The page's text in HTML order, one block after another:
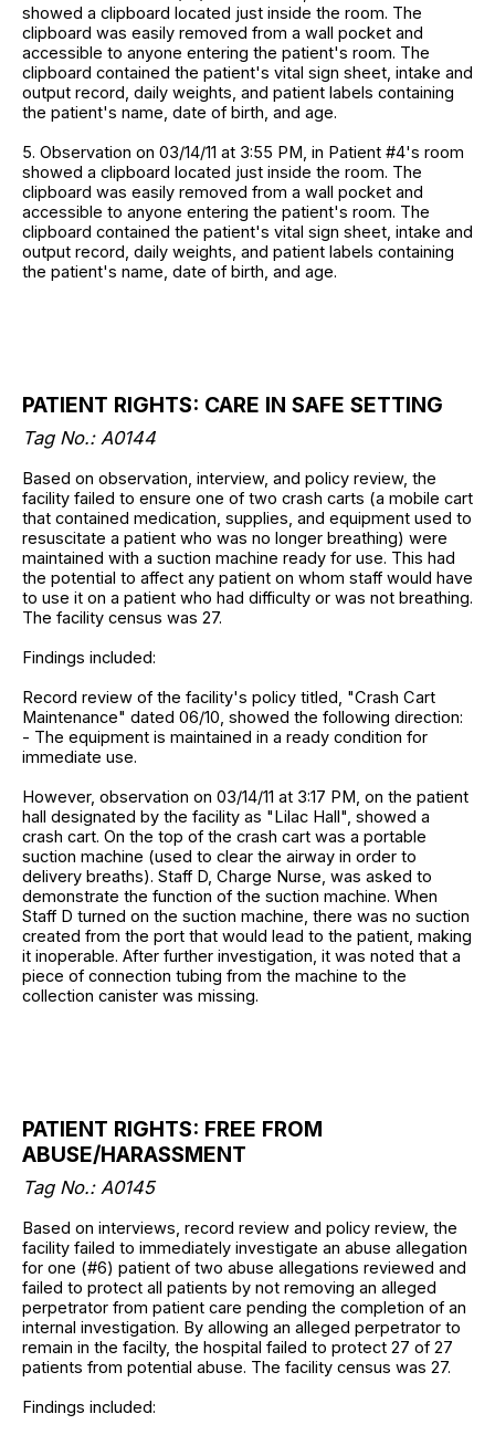
showed a clipboard located just inside the room. The
clipboard was easily removed from a wall pocket and
accessible to anyone entering the patient's room. The
clipboard contained the patient's vital sign sheet, intake and
output record, daily weights, and patient labels containing
the patient's name, date of birth, and age.
5. Observation on 03/14/11 at 3:55 PM, in Patient #4's room
showed a clipboard located just inside the room. The
clipboard was easily removed from a wall pocket and
accessible to anyone entering the patient's room. The
clipboard contained the patient's vital sign sheet, intake and
output record, daily weights, and patient labels containing
the patient's name, date of birth, and age.
PATIENT RIGHTS: CARE IN SAFE SETTING
Tag No.: A0144
Based on observation, interview, and policy review, the
facility failed to ensure one of two crash carts (a mobile cart
that contained medication, supplies, and equipment used to
resuscitate a patient who was no longer breathing) were
maintained with a suction machine ready for use. This had
the potential to affect any patient on whom staff would have
to use it on a patient who had difficulty or was not breathing.
The facility census was 27.
Findings included:
Record review of the facility's policy titled, "Crash Cart
Maintenance" dated 06/10, showed the following direction:
- The equipment is maintained in a ready condition for
immediate use.
However, observation on 03/14/11 at 3:17 PM, on the patient
hall designated by the facility as "Lilac Hall", showed a
crash cart. On the top of the crash cart was a portable
suction machine (used to clear the airway in order to
delivery breaths). Staff D, Charge Nurse, was asked to
demonstrate the function of the suction machine. When
Staff D turned on the suction machine, there was no suction
created from the port that would lead to the patient, making
it inoperable. After further investigation, it was noted that a
piece of connection tubing from the machine to the
collection canister was missing.
PATIENT RIGHTS: FREE FROM
ABUSE/HARASSMENT
Tag No.: A0145
Based on interviews, record review and policy review, the
facility failed to immediately investigate an abuse allegation
for one (#6) patient of two abuse allegations reviewed and
failed to protect all patients by not removing an alleged
perpetrator from patient care pending the completion of an
internal investigation. By allowing an alleged perpetrator to
remain in the facilty, the hospital failed to protect 27 of 27
patients from potential abuse. The facility census was 27.
Findings included: